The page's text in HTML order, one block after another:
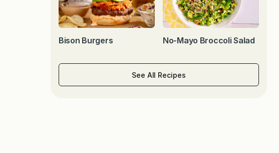
Bison Burgers No-Mayo Broccoli Salad
See All Recipes